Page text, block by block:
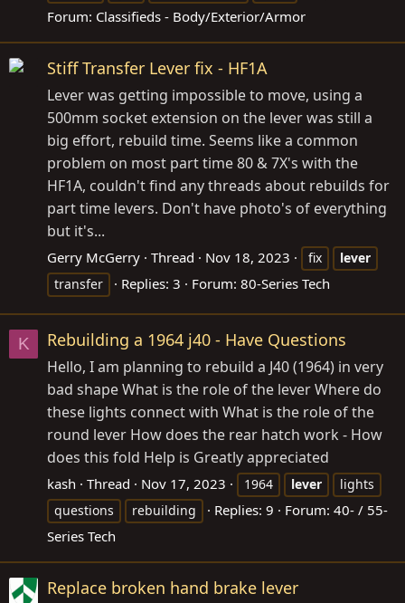
Forum: Classifieds - Body/Exterior/Armor
Stiff Transfer Lever fix - HF1A
Lever was getting impossible to move, using a
500mm socket extension on the lever was still a
big effort, rebuild time. Seems like a common
problem on most part time 80 & 7X's with the
HF1A, couldn't find any threads about rebuilds for
part time levers. Don't have photo's of everything
but it's...
Gerry McGerry Thread Nov 18, 2023 fix
lever
transfer
Replies: 3 Forum: 80-Series Tech
K Rebuilding a 1964 j40 - Have Questions
Hello, I am planning to rebuild a J40 (1964) in very
bad shape What is the role of the lever Where do
these lights connect with What is the role of the
round lever How does the rear hatch work - How
does this fold Help is Greatly appreciated
kash Thread Nov 17, 2023 1964 lever
lights
questions
rebuilding Replies: 9 Forum: 40- / 55-
Series Tech
Replace broken hand brake lever